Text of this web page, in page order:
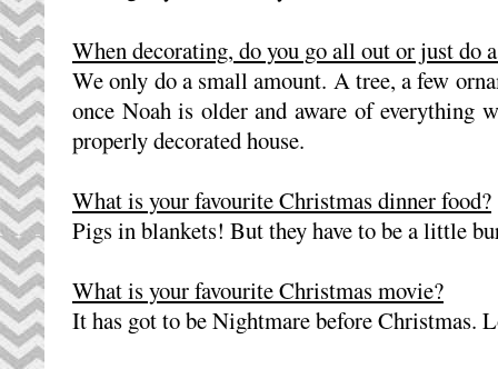
When decorating, do you go all out or just do
We only do a small amount. A tree, a few
once Noah is older and aware of
properly decorated house.
What is your favourite Christmas dinner food?
Pigs in blankets! But they have to be a little
What is your favourite Christmas movie?
It has got to be Nightmare before